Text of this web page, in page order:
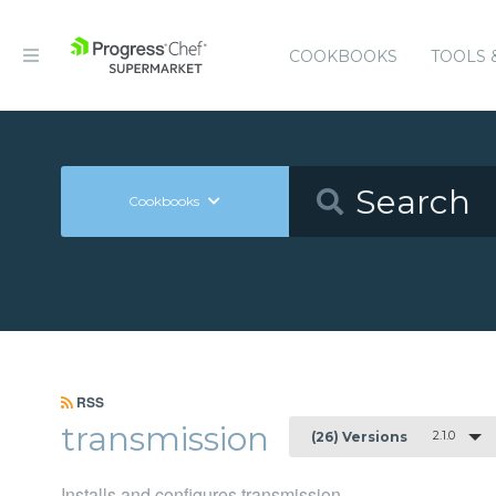
COOKBOOKS TOOLS
Cookbooks
RSS
transmission (26) Versions 2.1.0